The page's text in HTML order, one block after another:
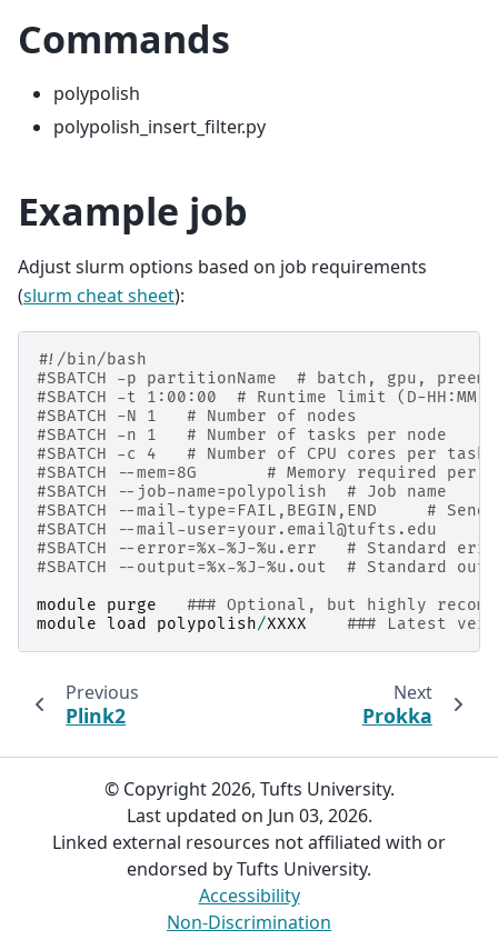
Commands
polypolish
polypolish_insert_filter.py
Example job
Adjust slurm options based on job requirements
(slurm cheat sheet):
#!/bin/bash
#SBATCH -p partitionName  # batch, gpu,
#SBATCH -t 1:00:00  # Runtime limit (D-
#SBATCH -N 1   # Number of nodes
#SBATCH -n 1   # Number of tasks per node
#SBATCH -c 4   # Number of CPU cores per task
#SBATCH --mem=8G       # Memory required per
#SBATCH --job-name=polypolish  # Job name
#SBATCH --mail-type=FAIL,BEGIN,END     #
#SBATCH --mail-user=your.email@tufts.edu
#SBATCH --error=%x-%J-%u.err   # Standard
#SBATCH --output=%x-%J-%u.out  # Standard
module
purge
### Optional, but highly
module load polypolish/XXXX ### Latest
Previous
Plink2
Next
Prokka
© Copyright 2026, Tufts University.
Last updated on Jun 03, 2026.
Linked external resources not affiliated with or
endorsed by Tufts University.
Accessibility
Non-Discrimination